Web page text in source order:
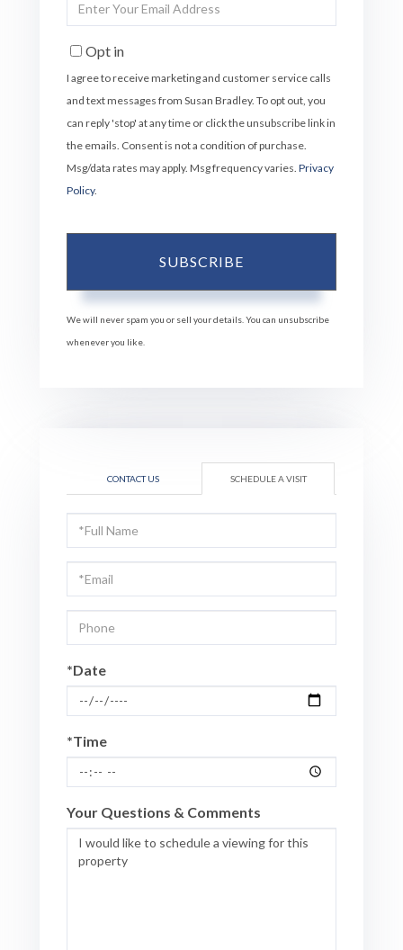
Your
EmailOpt in
I agree to receive marketing and customer service calls
and text messages from Susan Bradley. To opt out, you
can reply 'stop' at any time or click the unsubscribe link in
the emails. Consent is not a condition of purchase.
Msg/data rates may apply. Msg frequency varies. Privacy
Policy.
SUBSCRIBE
We will never spam you or sell your details. You can unsubscribe
whenever you like.
CONTACT US SCHEDULE A VISIT
Schedule
a
Visit
*Date
*Time
Your Questions & Comments